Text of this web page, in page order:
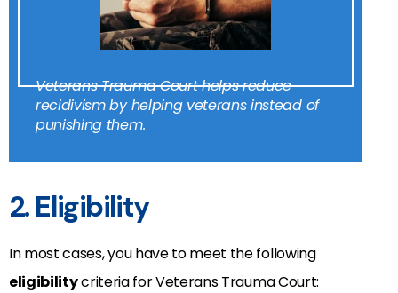
Veterans Trauma Court helps reduce
recidivism by helping veterans instead of
punishing them.
2. Eligibility
In most cases, you have to meet the following
eligibilitycriteria for Veterans Trauma Court: